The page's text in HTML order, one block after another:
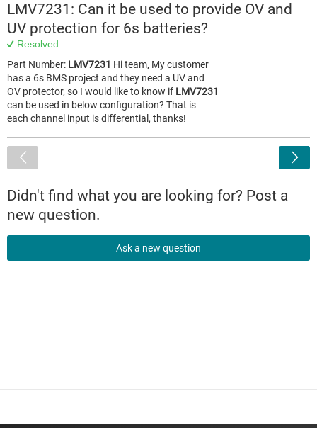
LMV7231: Can it be used to provide OV and
UV protection for 6s batteries?
Resolved
Part Number: LMV7231 Hi team, My customer
has a 6s BMS project and they need a UV and
OV protector, so I would like to know if LMV7231
can be used in below configuration? That is
each channel input is differential, thanks!
Didn't find what you are looking for? Post a
new question.
Ask a new question